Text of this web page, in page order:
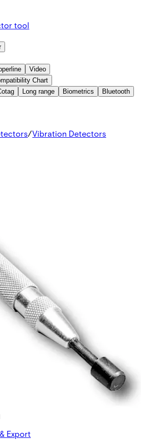
tool
Video
Chart
Long range Biometrics
Bluetooth
/Vibration Detectors
tool for ES400
Export